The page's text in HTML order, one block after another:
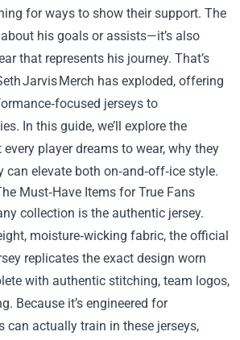
for ways to show their support. The
his goals or assists—it’s also
that represents his journey. That’s
Jarvis Merch has exploded, offering
jerseys to
In this guide, we’ll explore the
player dreams to wear, why they
can elevate both on‑and‑off‑ice style.
Must‑Have Items for True Fans
collection is the authentic jersey.
moisture‑wicking fabric, the official
replicates the exact design worn
with authentic stitching, team logos,
Because it’s engineered for
can actually train in these jerseys,